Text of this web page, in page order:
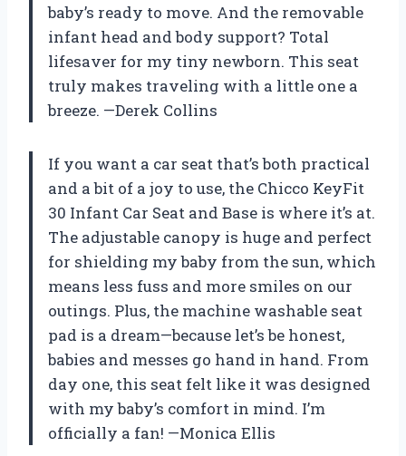
baby’s ready to move. And the removable
infant head and body support? Total
lifesaver for my tiny newborn. This seat
truly makes traveling with a little one a
breeze. —Derek Collins
If you want a car seat that’s both practical
and a bit of a joy to use, the Chicco KeyFit
30 Infant Car Seat and Base is where it’s at.
The adjustable canopy is huge and perfect
for shielding my baby from the sun, which
means less fuss and more smiles on our
outings. Plus, the machine washable seat
pad is a dream—because let’s be honest,
babies and messes go hand in hand. From
day one, this seat felt like it was designed
with my baby’s comfort in mind. I’m
officially a fan! —Monica Ellis